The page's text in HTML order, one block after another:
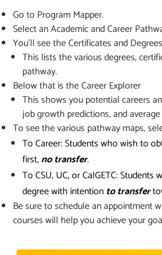
Go to Program Mapper.
Select an Academic and Career
You'll see the Certificates and
This lists the various degrees,
pathway.
Below that is the Career Explorer
This shows you potential careers
job growth predictions, and
To see the various pathway maps,
To Career: Students who wish to
first,no transfer.
To CSU, UC, or CalGETC:
degree with intentionto transfer
Be sure to schedule an appointment
courses will help you achieve your